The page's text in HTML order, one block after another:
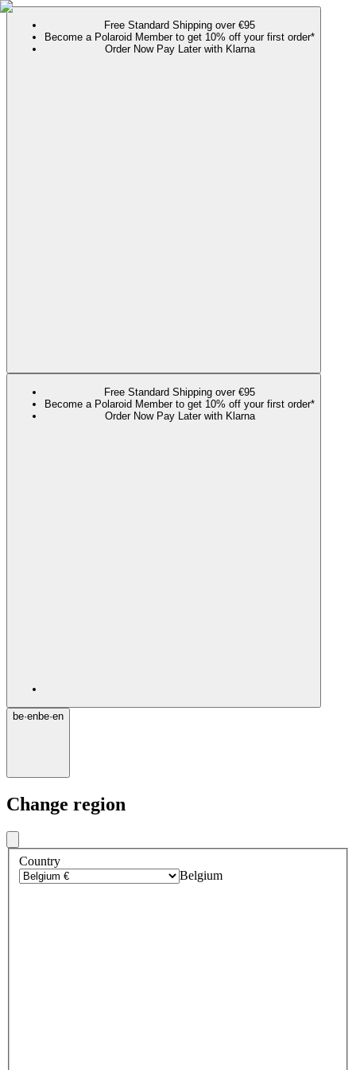
Free Standard Shipping over €95
Become a Polaroid Member to get 10% off your first order*
Order Now Pay Later with Klarna
Free Standard Shipping over €95
Become a Polaroid Member to get 10% off your first order*
Order Now Pay Later with Klarna
be·enbe·en
Change region
Country
Belgium